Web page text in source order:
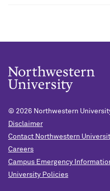
© 2026 Northwestern
Disclaimer
Contact Northwestern
Careers
Campus Emergency
University Policies